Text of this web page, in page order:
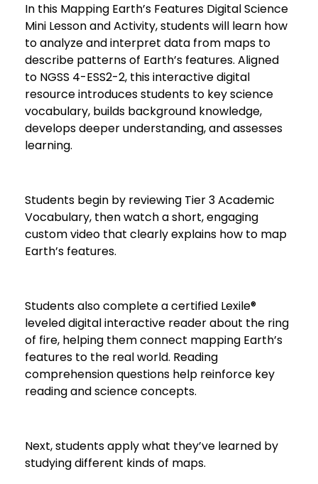
In this Mapping Earth’s Features Digital Science
Mini Lesson and Activity, students will learn how
to analyze and interpret data from maps to
describe patterns of Earth’s features. Aligned
to NGSS 4-ESS2-2, this interactive digital
resource introduces students to key science
vocabulary, builds background knowledge,
develops deeper understanding, and assesses
learning.
Students begin by reviewing Tier 3 Academic
Vocabulary, then watch a short, engaging
custom video that clearly explains how to map
Earth’s features.
Students also complete a certified Lexile®
leveled digital interactive reader about the ring
of fire, helping them connect mapping Earth’s
features to the real world. Reading
comprehension questions help reinforce key
reading and science concepts.
Next, students apply what they’ve learned by
studying different kinds of maps.